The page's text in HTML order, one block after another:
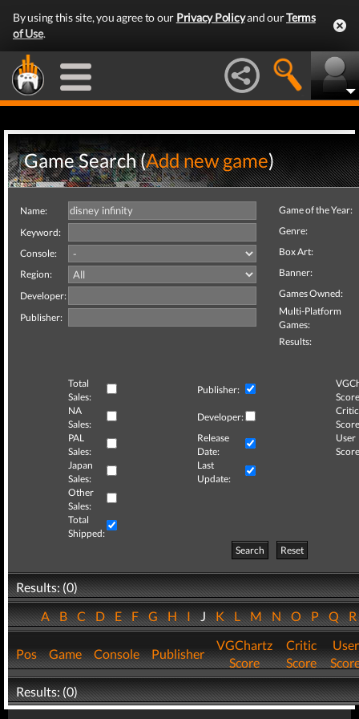
By using this site, you agree to our Privacy Policyand ourTerms
of Use.
Game Search (Add new game)
Name:
Keyword:
Console:
Region:
Developer:
Publisher:
Game of the Year:
Genre:
Box Art:
Banner:
Games Owned:
Multi-Platform
Games:
Results:
Total
Sales:
Publisher:
NA
Sales:
Developer:
Critic
PAL
Sales:
Release
Date:
User
Japan
Sales:
Last
Update:
Other
Sales:
Total
Shipped:
Search
Reset
Results: (0)
ABCDEFGHIJKLMNOPQ
Pos Game Console Publisher
VGChartz
Score
Critic
Score
User
Results: (0)